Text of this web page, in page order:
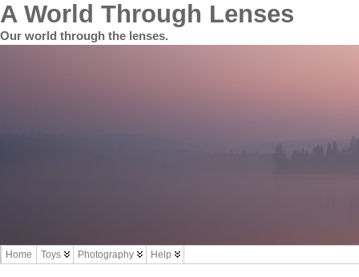
A World Through Lenses
Our world through the lenses.
Home Toys Photography Help